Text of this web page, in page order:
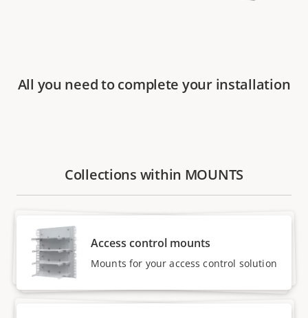
All you need to complete your installation
Collections within MOUNTS
Access control mounts
Mounts for your access control solution